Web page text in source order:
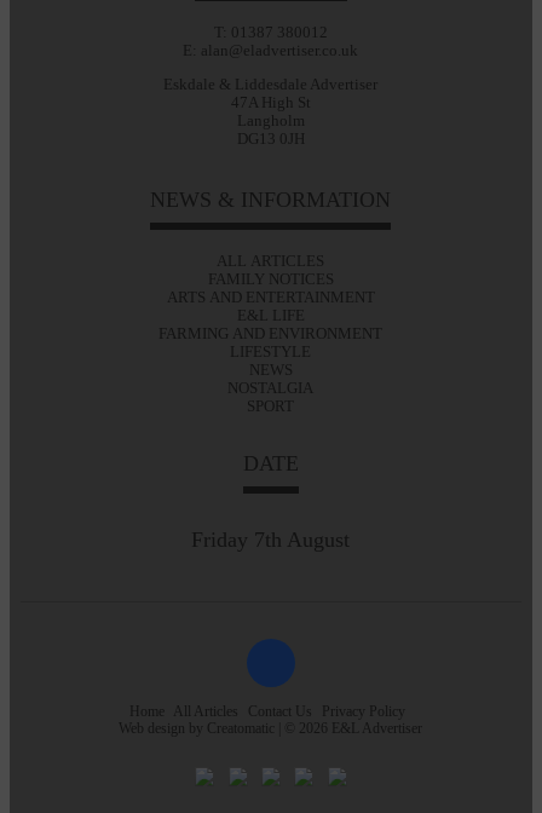
T: 01387 380012
E: alan@eladvertiser.co.uk
Eskdale & Liddesdale Advertiser
47A High St
Langholm
DG13 0JH
NEWS & INFORMATION
ALL ARTICLES
FAMILY NOTICES
ARTS AND ENTERTAINMENT
E&L LIFE
FARMING AND ENVIRONMENT
LIFESTYLE
NEWS
NOSTALGIA
SPORT
DATE
Friday 7th August
Home All Articles Contact Us
Privacy Policy
Web design by Creatomatic | © 2026 E&L Advertiser